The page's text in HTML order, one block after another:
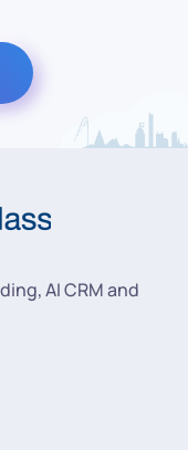
AI CRM and